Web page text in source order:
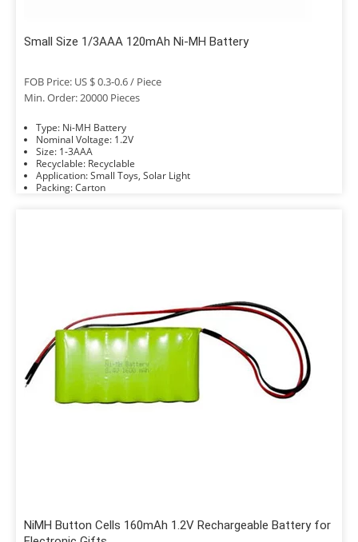
Small Size 1/3AAA 120mAh Ni-MH Battery
FOB Price: US $ 0.3-0.6 / Piece
Min. Order: 20000 Pieces
Type: Ni-MH Battery
Nominal Voltage: 1.2V
Size: 1-3AAA
Recyclable: Recyclable
Application: Small Toys, Solar Light
Packing: Carton
NiMH Button Cells 160mAh 1.2V Rechargeable Battery for